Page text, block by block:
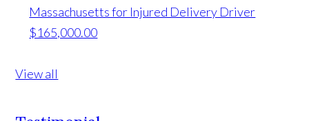
Massachusetts for Injured Delivery Driver
$165,000.00
View all